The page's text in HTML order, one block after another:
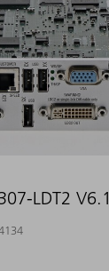
LDT2 V6.1